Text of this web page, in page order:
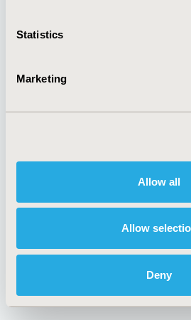
Statistics
Marketing
Allow all
Allow
Deny
Diversity Policy